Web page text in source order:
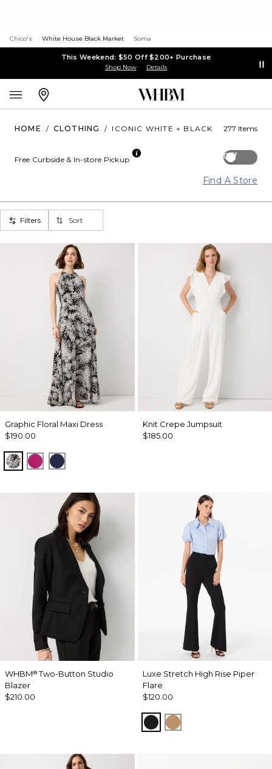
Chico's White House Black Market Soma
This Weekend: $50 Off $200+ Purchase
Shop Now Details
HOME / CLOTHING / ICONIC WHITE + BLACK 277 Items
Off
Free Curbside & In-store Pickup
Find A Store
Filters Sort
Graphic Floral Maxi Dress
$190.00
Blustery Floral Black
Orchid Flower
Winter Night
Knit Crepe Jumpsuit
$185.00
WHBM®Two-Button Studio
Blazer
$210.00
Luxe Stretch High Rise Piper
Flare
$120.00
BlackSoft Camel